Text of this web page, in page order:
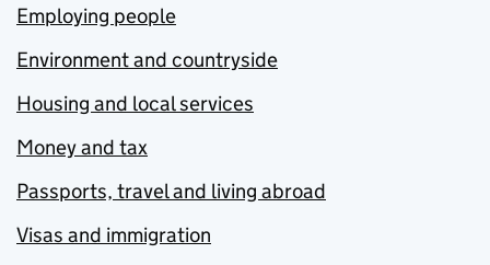
Employing people
Environment and countryside
Housing and local services
Money and tax
Passports, travel and living abroad
Visas and immigration